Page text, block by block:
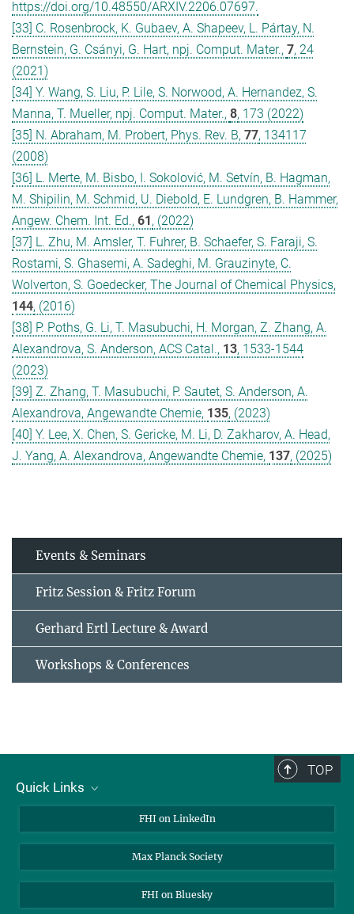
https://doi.org/10.48550/ARXIV.2206.07697.
[33] C. Rosenbrock, K. Gubaev, A. Shapeev, L. Pártay, N.
Bernstein, G. Csányi, G. Hart, npj. Comput. Mater., 7, 24
(2021)
[34] Y. Wang, S. Liu, P. Lile, S. Norwood, A. Hernandez, S.
Manna, T. Mueller, npj. Comput. Mater., 8, 173 (2022)
[35] N. Abraham, M. Probert, Phys. Rev. B, 77, 134117
(2008)
[36] L. Merte, M. Bisbo, I. Sokolović, M. Setvín, B. Hagman,
M. Shipilin, M. Schmid, U. Diebold, E. Lundgren, B. Hammer,
Angew. Chem. Int. Ed., 61 , (2022)
[37] L. Zhu, M. Amsler, T. Fuhrer, B. Schaefer, S. Faraji, S.
Rostami, S. Ghasemi, A. Sadeghi, M. Grauzinyte, C.
Wolverton, S. Goedecker, The Journal of Chemical Physics,
144, (2016)
[38] P. Poths, G. Li, T. Masubuchi, H. Morgan, Z. Zhang, A.
Alexandrova, S. Anderson, ACS Catal., 13, 1533-1544
(2023)
[39] Z. Zhang, T. Masubuchi, P. Sautet, S. Anderson, A.
Alexandrova, Angewandte Chemie, 135, (2023)
[40] Y. Lee, X. Chen, S. Gericke, M. Li, D. Zakharov, A. Head,
J. Yang, A. Alexandrova, Angewandte Chemie, 137, (2025)
Events & Seminars
Fritz Session & Fritz Forum
Gerhard Ertl Lecture & Award
Workshops & Conferences
TOP
Quick Links
Contact
Open Positions
FHI on LinkedIn
Max Planck Society
FHI on Bluesky